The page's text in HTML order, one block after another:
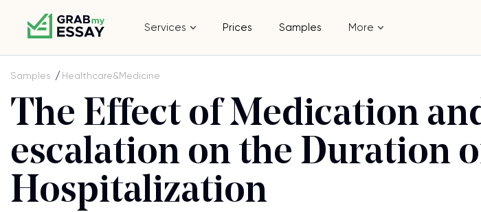
Services Prices Samples More
Samples Healthcare&Medicine
The Effect of Medication
escalation on the Duration
Hospitalization